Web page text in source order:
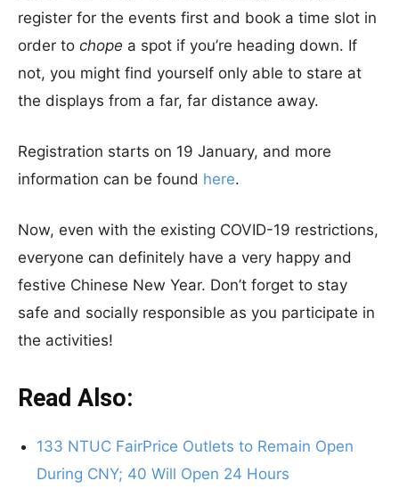
register for the events first and book a time slot in
order to chope a spot if you’re heading down. If
not, you might find yourself only able to stare at
the displays from a far, far distance away.
Registration starts on 19 January, and more
information can be found here.
Now, even with the existing COVID-19 restrictions,
everyone can definitely have a very happy and
festive Chinese New Year. Don’t forget to stay
safe and socially responsible as you participate in
the activities!
Read Also:
133 NTUC FairPrice Outlets to Remain Open
During CNY; 40 Will Open 24 Hours